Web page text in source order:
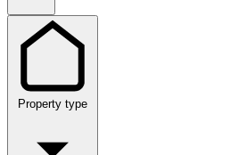
Property type